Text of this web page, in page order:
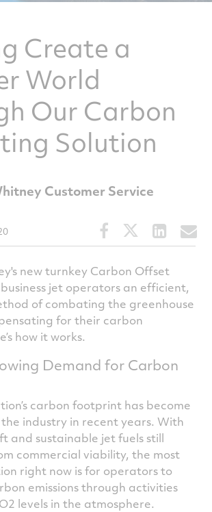
Create a
World
Our Carbon
Solution
Customer Service
Share
this
article
on
Facebook
Share
this
article
on
Twitter
Share
this
on
new turnkey Carbon Offset
jet operators an efficient,
of combating the greenhouse
for their carbon
how it works.
Demand for Carbon
carbon footprint has become
the industry in recent years. With
and sustainable jet fuels still
commercial viability, the most
right now is for operators to
emissions through activities
levels in the atmosphere.